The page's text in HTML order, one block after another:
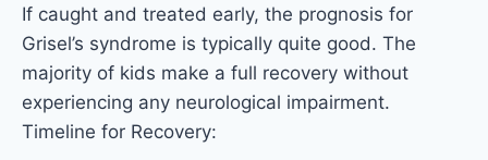
If caught and treated early, the prognosis for
Grisel’s syndrome is typically quite good. The
majority of kids make a full recovery without
experiencing any neurological impairment.
Timeline for Recovery: